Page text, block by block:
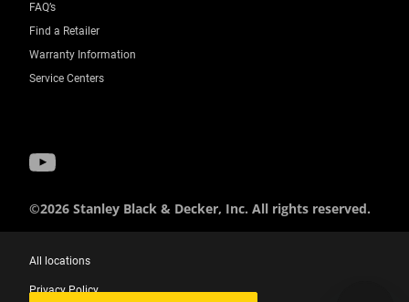
FAQ’s
Find a Retailer
Warranty Information
Service Centers
©2026 Stanley Black & Decker, Inc. All rights reserved.
All locations
Privacy Policy